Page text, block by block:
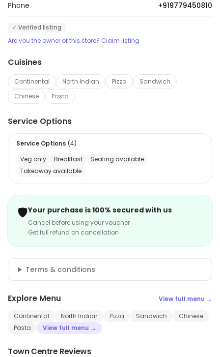
Phone +919779450810
✓ Verified listing
Are you the owner of this store? Claim listing
Cuisines
Continental North Indian Pizza
Sandwich
Chinese
Pasta
Service Options
Service Options (4)
Veg only
Breakfast
Seating available
Takeaway available
🛡️Your purchase is 100% secured with us
Cancel before using your voucher
Get full refund on cancellation
Terms & conditions
Explore Menu View full menu →
Continental North Indian Pizza Sandwich
Chinese
Pasta
View full menu →
Town Centre Reviews